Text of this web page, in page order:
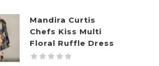
Mandira Curtis
Chefs Kiss Multi
Floral Ruffle Dress